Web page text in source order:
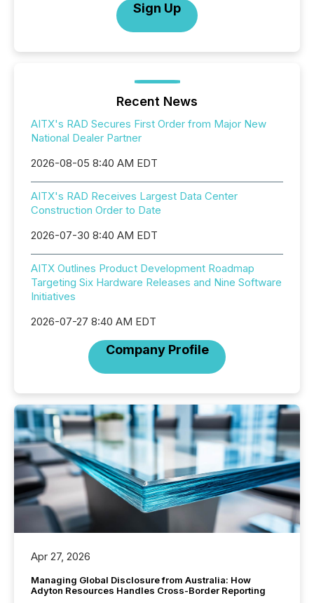
Sign Up
Recent News
AITX's RAD Secures First Order from Major New
National Dealer Partner
2026-08-05 8:40 AM EDT
AITX's RAD Receives Largest Data Center
Construction Order to Date
2026-07-30 8:40 AM EDT
AITX Outlines Product Development Roadmap
Targeting Six Hardware Releases and Nine Software
Initiatives
2026-07-27 8:40 AM EDT
Company Profile
Apr 27, 2026
Managing Global Disclosure from Australia: How
Adyton Resources Handles Cross-Border Reporting